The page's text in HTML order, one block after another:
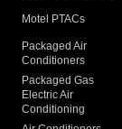
Motel PTACs
Packaged Air
Conditioners
Packaged Gas
Electric Air
Conditioning